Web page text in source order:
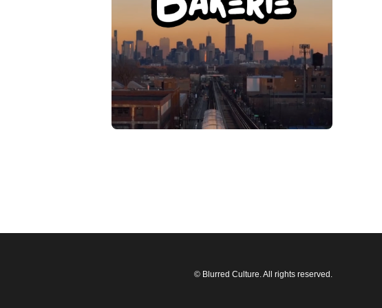
© Blurred Culture. All rights reserved.